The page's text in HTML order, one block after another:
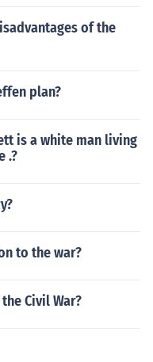
of the
plan?
is a white man living
.?
to the war?
Civil War?